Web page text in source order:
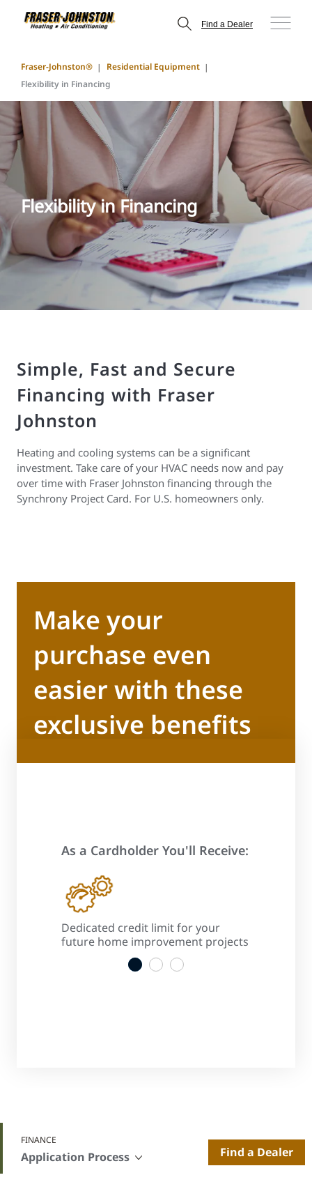
Find a Dealer
Fraser-Johnston®
Residential Equipment
Flexibility in Financing
Flexibility in Financing
Simple, Fast and Secure
Financing with Fraser
Johnston
Heating and cooling systems can be a significant
investment. Take care of your HVAC needs now and pay
over time with Fraser Johnston financing through the
Synchrony Project Card. For U.S. homeowners only.
Make your
purchase even
easier with these
exclusive benefits
As a Cardholder You'll Receive:
Dedicated credit limit for your
future home improvement projects
1 2 3
FINANCE
Application Process Find a Dealer